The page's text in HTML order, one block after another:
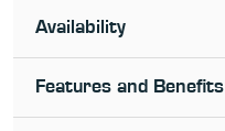
Availability
Features and Benefits